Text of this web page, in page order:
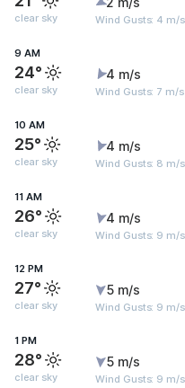
clear sky Wind Gusts: 4 m/s
9 AM
24°
clear sky
4 m/s
Wind Gusts: 7 m/s
10 AM
25°
clear sky
4 m/s
Wind Gusts: 8 m/s
11 AM
26°
clear sky
4 m/s
Wind Gusts: 9 m/s
12 PM
27°
clear sky
5 m/s
Wind Gusts: 9 m/s
1 PM
28°
clear sky
5 m/s
Wind Gusts: 9 m/s